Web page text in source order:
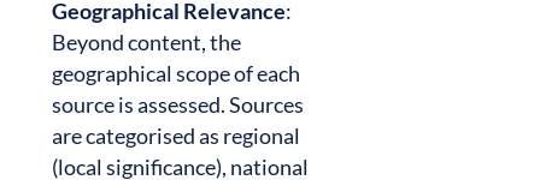
Geographical Relevance:
Beyond content, the
geographical scope of each
source is assessed. Sources
are categorised as regional
(local significance), national